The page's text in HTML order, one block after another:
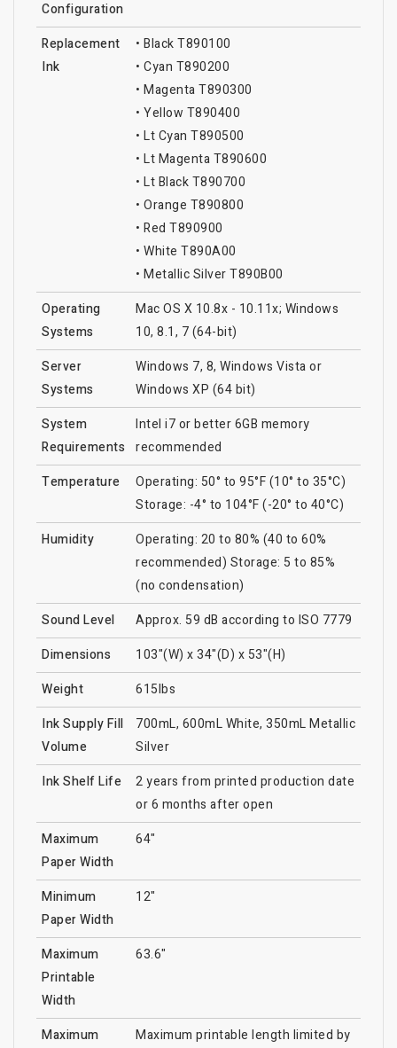
Configuration
Replacement
Ink
• Black T890100
• Cyan T890200
• Magenta T890300
• Yellow T890400
• Lt Cyan T890500
• Lt Magenta T890600
• Lt Black T890700
• Orange T890800
• Red T890900
• White T890A00
• Metallic Silver T890B00
Operating
Systems
Mac OS X 10.8x - 10.11x; Windows
10, 8.1, 7 (64-bit)
Server
Systems
Windows 7, 8, Windows Vista or
Windows XP (64 bit)
System
Requirements
Intel i7 or better 6GB memory
recommended
Temperature
Operating: 50° to 95°F (10° to 35°C)
Storage: -4° to 104°F (-20° to 40°C)
Humidity
Operating: 20 to 80% (40 to 60%
recommended) Storage: 5 to 85%
(no condensation)
Sound Level
Approx. 59 dB according to ISO 7779
Dimensions
103"(W) x 34"(D) x 53"(H)
Weight
615lbs
Ink Supply Fill
Volume
700mL, 600mL White, 350mL Metallic
Silver
Ink Shelf Life
2 years from printed production date
or 6 months after open
Maximum
Paper Width
64"
Minimum
Paper Width
12"
Maximum
Printable
Width
63.6"
Maximum
Maximum printable length limited by